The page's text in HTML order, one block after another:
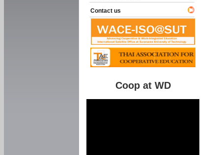
Contact us
Coop at WD